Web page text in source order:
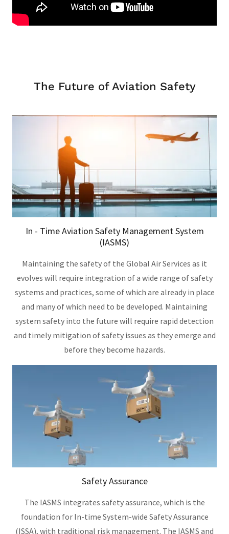
The Future of Aviation Safety
In - Time Aviation Safety Management System
(IASMS)
Maintaining the safety of the Global Air Services as it
evolves will require integration of a wide range of safety
systems and practices, some of which are already in place
and many of which need to be developed. Maintaining
system safety into the future will require rapid detection
and timely mitigation of safety issues as they emerge and
before they become hazards.
Safety Assurance
The IASMS integrates safety assurance, which is the
foundation for In-time System-wide Safety Assurance
(ISSA), with traditional risk management. The IASMS and